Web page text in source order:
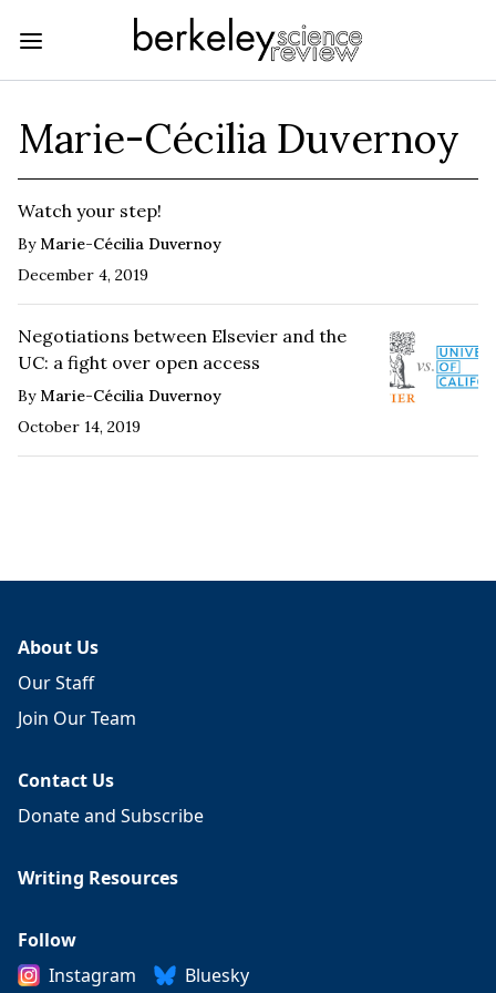
Marie-Cécilia Duvernoy
Watch your step!
By Marie-Cécilia Duvernoy
December 4, 2019
Negotiations between Elsevier and the
UC: a fight over open access
By Marie-Cécilia Duvernoy
October 14, 2019
About Us
Our Staff
Join Our Team
Contact Us
Donate and Subscribe
Writing Resources
Follow
Instagram
Bluesky